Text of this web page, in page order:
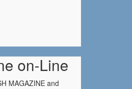
on-Line
MAGAZINE and